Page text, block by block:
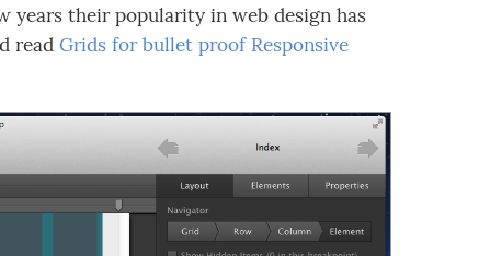
years their popularity in web design has
read Grids for bullet proof Responsive